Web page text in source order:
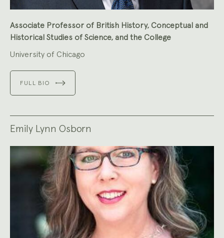
Associate Professor of British History, Conceptual and
Historical Studies of Science, and the College
University of Chicago
FULL BIO
Emily Lynn Osborn